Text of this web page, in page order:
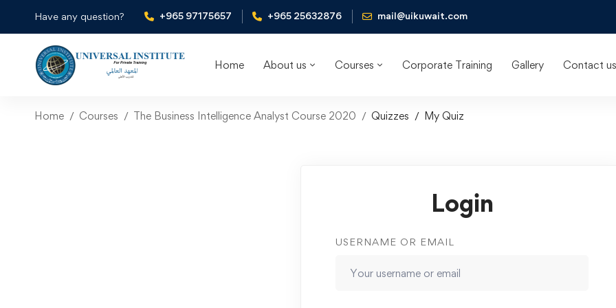
Have any question? +965 97175657 +965 25632876 mail@uikuwait.com
Home About us Courses Corporate Training Gallery Contact us
Home Courses The Business Intelligence Analyst Course 2020 Quizzes My Quiz
Login
USERNAME OR EMAIL